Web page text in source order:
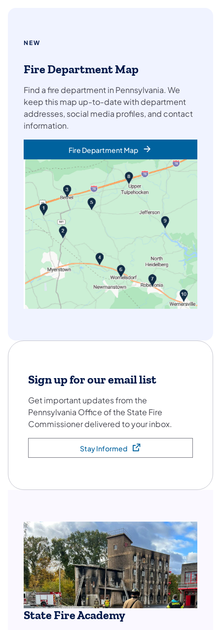
NEW
Fire Department Map
Find a fire department in Pennsylvania. We
keep this map up-to-date with department
addresses, social media profiles, and contact
information.
Fire Department Map
Sign up for our email list
Get important updates from the
Pennsylvania Office of the State Fire
Commissioner delivered to your inbox.
Stay Informed(opens in a new tab)
State Fire Academy